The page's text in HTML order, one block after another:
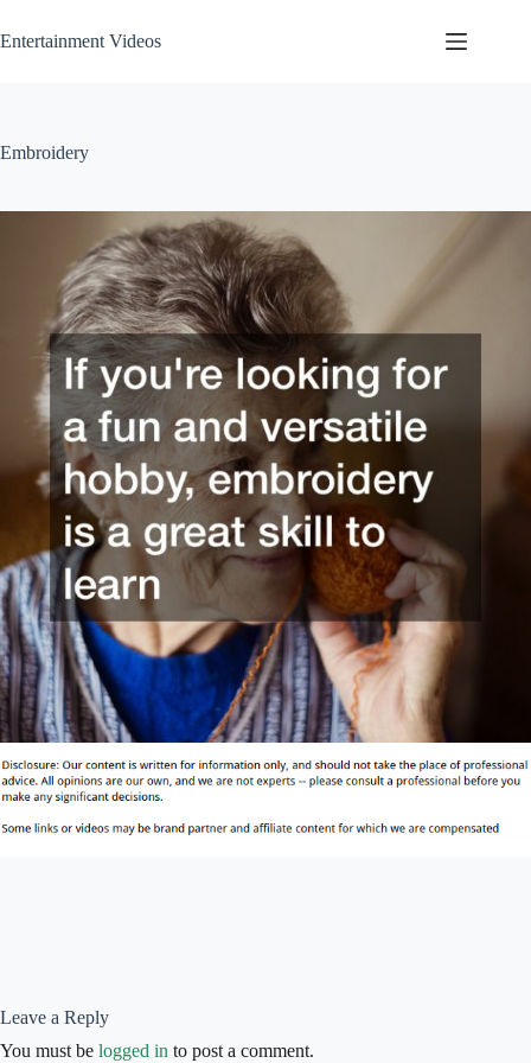
to
content
Entertainment Videos
Embroidery
Leave a Reply
You must be logged in to post a comment.